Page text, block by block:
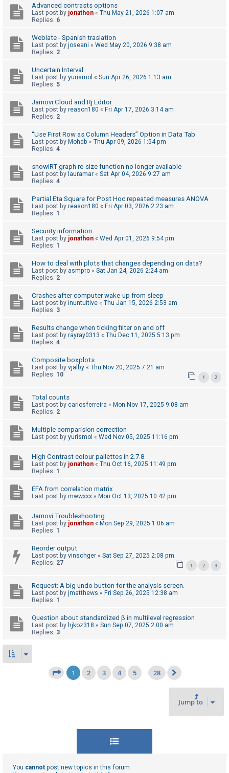
t
o
c
s
A
c
v
e
p
i
S
a
r
F
A
Advanced contrasts options
Last post by jonathon « Thu May 21, 2026 1:07 am
Replies: 6
Weblate - Spanish traslation
Last post by joseani « Wed May 20, 2026 9:38 am
Replies: 2
Uncertain Interval
Last post by yurismol « Sun Apr 26, 2026 1:13 am
Replies: 5
Jamovi Cloud and Rj Editor
Last post by reason180 « Fri Apr 17, 2026 3:14 am
Replies: 2
“Use First Row as Column Headers” Option in Data Tab
Last post by Mohdb « Thu Apr 09, 2026 1:54 pm
Replies: 4
snowIRT graph re-size function no longer available
Last post by lauramar « Sat Apr 04, 2026 9:27 am
Replies: 4
Partial Eta Square for Post Hoc repeated measures ANOVA
Last post by reason180 « Fri Apr 03, 2026 2:23 am
Replies: 1
Security information
Last post by jonathon « Wed Apr 01, 2026 9:54 pm
Replies: 1
How to deal with plots that changes depending on data?
Last post by asmpro « Sat Jan 24, 2026 2:24 am
Replies: 2
Crashes after computer wake-up from sleep
Last post by inuntuitive « Thu Jan 15, 2026 2:53 am
Replies: 3
Results change when ticking filter on and off
Last post by rayray0313 « Thu Dec 11, 2025 5:13 pm
Replies: 4
Composite boxplots
Last post by vjalby « Thu Nov 20, 2025 7:21 am
Replies: 10 1 2
Total counts
Last post by carlosferreira « Mon Nov 17, 2025 9:08 am
Replies: 2
Multiple comparision correction
Last post by yurismol « Wed Nov 05, 2025 11:16 pm
High Contrast colour pallettes in 2.7.8
Last post by jonathon « Thu Oct 16, 2025 11:49 pm
Replies: 1
EFA from correlation matrix
Last post by mwwxxx « Mon Oct 13, 2025 10:42 pm
Jamovi Troubleshooting
Last post by jonathon « Mon Sep 29, 2025 1:06 am
Replies: 1
Reorder output
Last post by vinschger « Sat Sep 27, 2025 2:08 pm
Replies: 27 1 2 3
Request: A big undo button for the analysis screen.
Last post by jmatthews « Fri Sep 26, 2025 12:38 am
Replies: 1
Question about standardized β in multilevel regression
Last post by hjkoz318 « Sun Sep 07, 2025 2:00 am
Replies: 3
Page1 of 28
1 2 3 4 5 … 28
Jump to
You cannot post new topics in this forum